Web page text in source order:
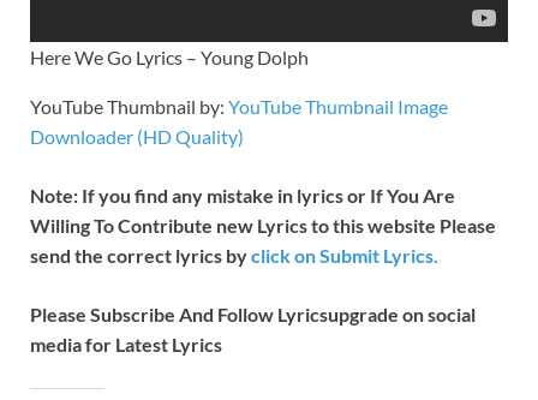
Here We Go Lyrics – Young Dolph
YouTube Thumbnail by: YouTube Thumbnail Image
Downloader (HD Quality)
Note: If you find any mistake in lyrics or If You Are
Willing To Contribute new Lyrics to this website Please
send the correct lyrics byclick on Submit Lyrics.
Please Subscribe And Follow Lyricsupgrade on social
media for Latest Lyrics